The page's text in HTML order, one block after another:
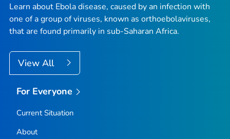
Learn about Ebola disease, caused by an infection with
one of a group of viruses, known as orthoebolaviruses,
that are found primarily in sub-Saharan Africa.
View All
For Everyone
Current Situation
About